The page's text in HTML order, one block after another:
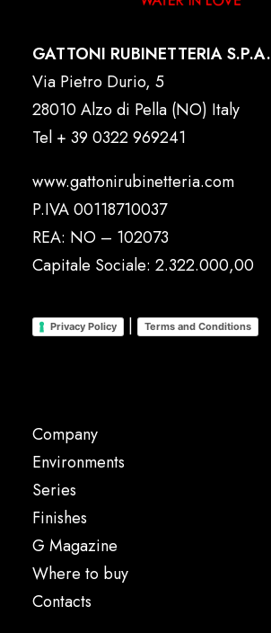
GATTONI RUBINETTERIA S.P.A.
Via Pietro Durio, 5
28010 Alzo di Pella (NO) Italy
Tel + 39 0322 969241
www.gattonirubinetteria.com
P.IVA 00118710037
REA: NO – 102073
Capitale Sociale: 2.322.000,00
Privacy Policy | Terms and Conditions
Company
Environments
Series
Finishes
G Magazine
Where to buy
Contacts